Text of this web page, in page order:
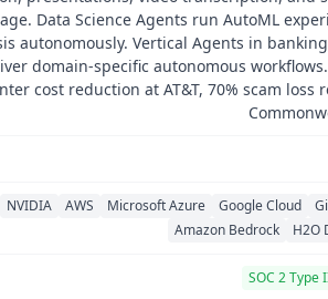
Data Science Agents run AutoML
autonomously. Vertical Agents in
domain-specific autonomous
cost reduction at AT&T, 70% scam loss
NVIDIA AWS Microsoft Azure Google Cloud
Amazon Bedrock
H2O
SOC 2 Type